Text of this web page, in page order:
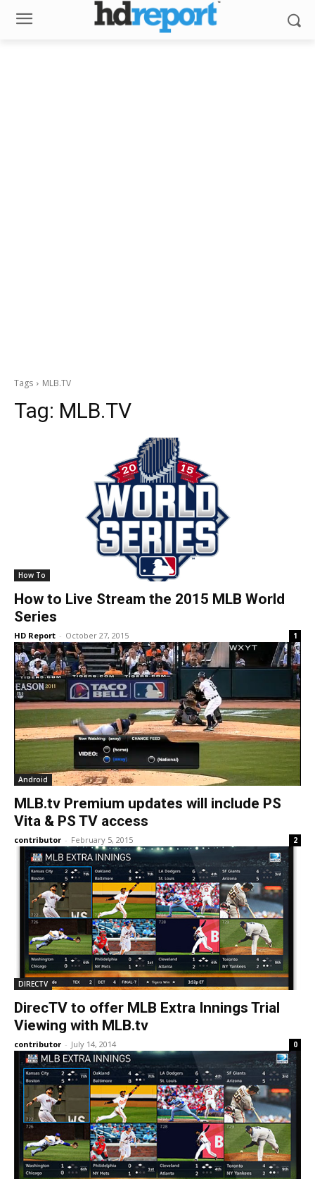
Tags MLB.TV
Tag: MLB.TV
How To
How to Live Stream the 2015 MLB World
Series
HD Report - October 27, 2015 1
Android
MLB.tv Premium updates will include PS
Vita & PS TV access
contributor - February 5, 2015 2
DIRECTV
DirecTV to offer MLB Extra Innings Trial
Viewing with MLB.tv
contributor - July 14, 2014 0